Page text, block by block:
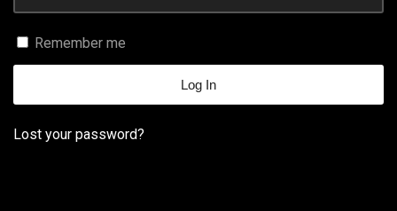
Remember me
Log In
Lost your password?